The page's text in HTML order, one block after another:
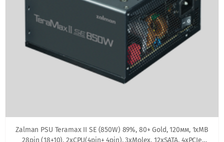
Zalman PSU Teramax II SE (850W) 89%, 80+ Gold, 120мм, 1xMB